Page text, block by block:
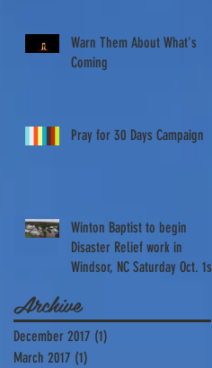
Warn Them About What's
Coming
Pray for 30 Days Campaign
Winton Baptist to begin
Disaster Relief work in
Windsor, NC Saturday Oct. 1st
Archive
December 2017 (1)
March 2017 (1)